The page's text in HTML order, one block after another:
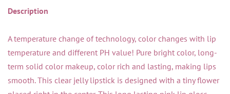
Description
A temperature change of technology, color changes with lip
temperature and different PH value! Pure bright color, long-
term solid color makeup, color rich and lasting, making lips
smooth. This clear jelly lipstick is designed with a tiny flower